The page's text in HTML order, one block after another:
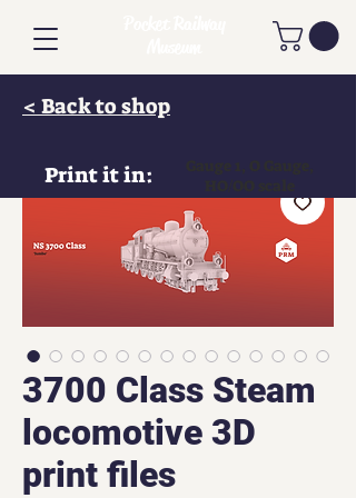
< Back to shop
3700 Class Steam
locomotive 3D
print files
Print it in: